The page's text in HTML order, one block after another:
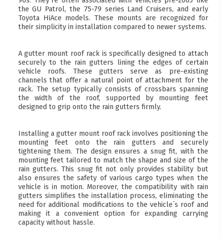
the GU Patrol, the 75-79 series Land Cruisers, and early
Toyota HiAce models. These mounts are recognized for
their simplicity in installation compared to newer systems.
A gutter mount roof rack is specifically designed to attach
securely to the rain gutters lining the edges of certain
vehicle roofs. These gutters serve as pre-existing
channels that offer a natural point of attachment for the
rack. The setup typically consists of crossbars spanning
the width of the roof, supported by mounting feet
designed to grip onto the rain gutters firmly.
Installing a gutter mount roof rack involves positioning the
mounting feet onto the rain gutters and securely
tightening them. The design ensures a snug fit, with the
mounting feet tailored to match the shape and size of the
rain gutters. This snug fit not only provides stability but
also ensures the safety of various cargo types when the
vehicle is in motion. Moreover, the compatibility with rain
gutters simplifies the installation process, eliminating the
need for additional modifications to the vehicle´s roof and
making it a convenient option for expanding carrying
capacity without hassle.